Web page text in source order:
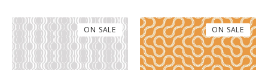
ON SALE ON SALE